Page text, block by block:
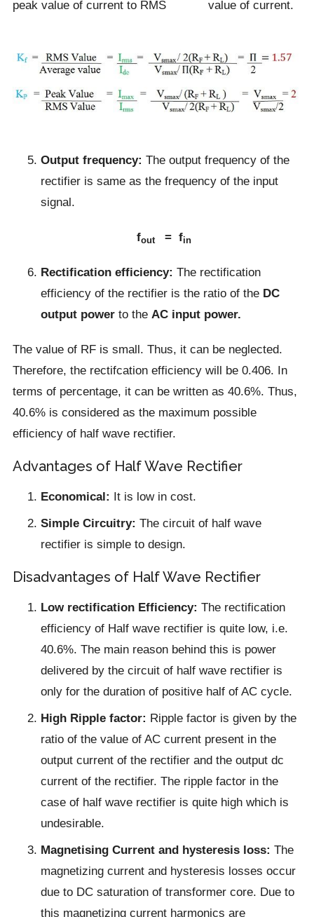
peak value of current to RMS value of current.
Output frequency: The output frequency of the
rectifier is same as the frequency of the input
signal.
fout = fin
Rectification efficiency: The rectification
efficiency of the rectifier is the ratio of theDC
output powerto the AC input power.
The value of RF is small. Thus, it can be neglected.
Therefore, the rectifcation efficiency will be 0.406. In
terms of percentage, it can be written as 40.6%. Thus,
40.6% is considered as the maximum possible
efficiency of half wave rectifier.
Advantages of Half Wave Rectifier
Economical: It is low in cost.
Simple Circuitry: The circuit of half wave
rectifier is simple to design.
Disadvantages of Half Wave Rectifier
Low rectification Efficiency: The rectification
efficiency of Half wave rectifier is quite low, i.e.
40.6%. The main reason behind this is power
delivered by the circuit of half wave rectifier is
only for the duration of positive half of AC cycle.
High Ripple factor: Ripple factor is given by the
ratio of the value of AC current present in the
output current of the rectifier and the output dc
current of the rectifier. The ripple factor in the
case of half wave rectifier is quite high which is
undesirable.
Magnetising Current and hysteresis loss: The
magnetizing current and hysteresis losses occur
due to DC saturation of transformer core. Due to
this magnetizing current harmonics are